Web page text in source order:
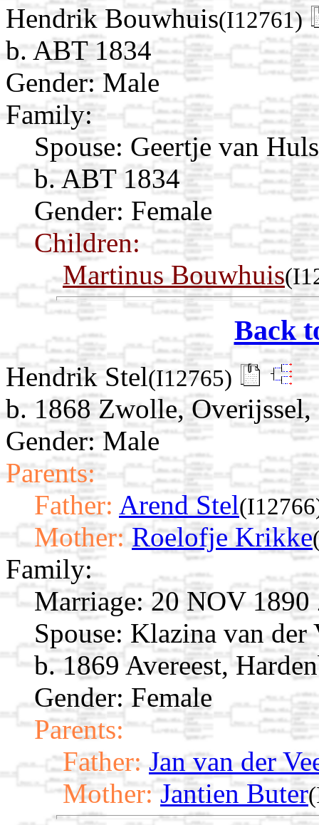
Hendrik Bouwhuis(I12761)
b. ABT 1834
Gender: Male
Family:
Spouse: Geertje van
b. ABT 1834
Gender: Female
Children:
Martinus Bouwhuis
Back
Hendrik Stel(I12765)
b. 1868 Zwolle, Overijssel,
Gender: Male
Parents:
Father: Arend Stel
Mother: Roelofje Krikke
Family:
Marriage: 20 NOV 1890
Spouse: Klazina van der
b. 1869 Avereest,
Gender: Female
Parents:
Father: Jan van der
Mother: Jantien Buter